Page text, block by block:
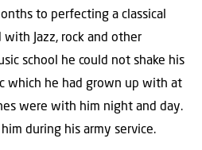
to perfecting a classical
Jazz, rock and other
school he could not shake his
which he had grown up with at
were with him night and day.
during his army service.